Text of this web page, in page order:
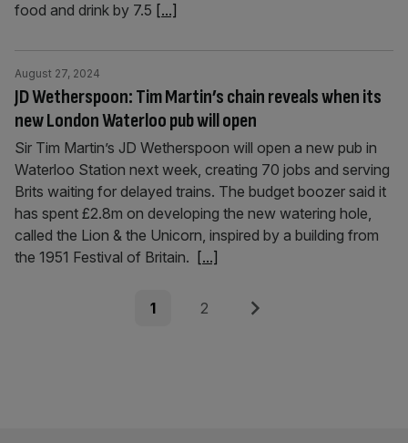
food and drink by 7.5 [...]
JD Wetherspoon: Tim Martin’s chain reveals when its
new London Waterloo pub will open
August 27, 2024
Sir Tim Martin’s JD Wetherspoon will open a new pub in
Waterloo Station next week, creating 70 jobs and serving
Brits waiting for delayed trains. The budget boozer said it
has spent £2.8m on developing the new watering hole,
called the Lion & the Unicorn, inspired by a building from
the 1951 Festival of Britain. [...]
Page
1 Page
2 Next